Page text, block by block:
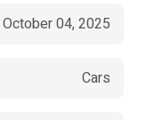
October 04, 2025
Cars